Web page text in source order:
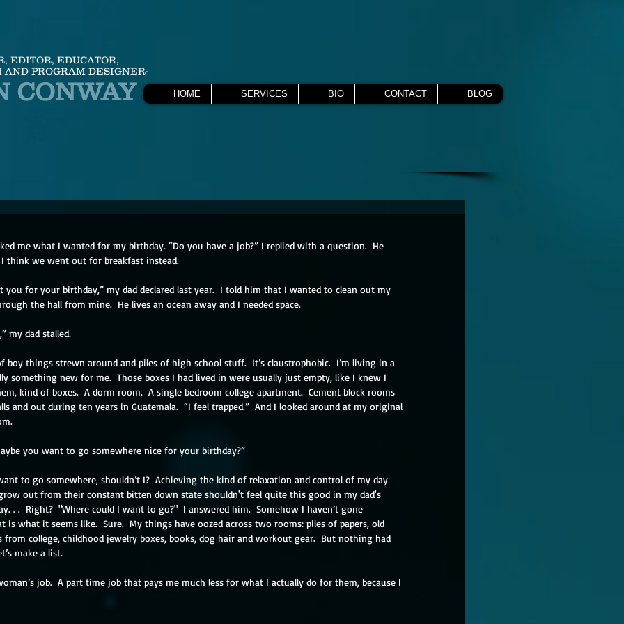
EDITOR, EDUCATOR,
AND PROGRAM DESIGNER-
CONWAY HOME SERVICES BIO CONTACT BLOG
me what I wanted for my birthday. “Do you have a job?” I replied with a question.  He
think we went out for breakfast instead.
you for your birthday,” my dad declared last year.  I told him that I wanted to clean out my
the hall from mine.  He lives an ocean away and I needed space.
my dad stalled.
boy things strewn around and piles of high school stuff.  It’s claustrophobic.  I’m living in a
something new for me.  Those boxes I had lived in were usually just empty, like I knew I
kind of boxes.  A dorm room.  A single bedroom college apartment.  Cement block rooms
and out during ten years in Guatemala.  “I feel trapped.”  And I looked around at my original
you want to go somewhere nice for your birthday?”
to go somewhere, shouldn’t I?  Achieving the kind of relaxation and control of my day
out from their constant bitten down state shouldn't feel quite this good in my dad's
. .  Right?  "Where could I want to go?"  I answered him.  Somehow I haven’t gone
is what it seems like.  Sure.  My things have oozed across two rooms: piles of papers, old
from college, childhood jewelry boxes, books, dog hair and workout gear.  But nothing had
make a list.
job.  A part time job that pays me much less for what I actually do for them, because I